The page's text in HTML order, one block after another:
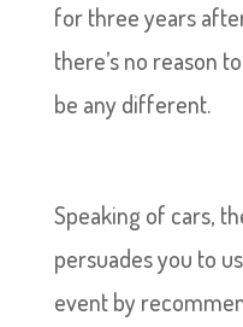
for three years
there’s no reason
be any different.
Speaking of cars,
persuades you to
event by